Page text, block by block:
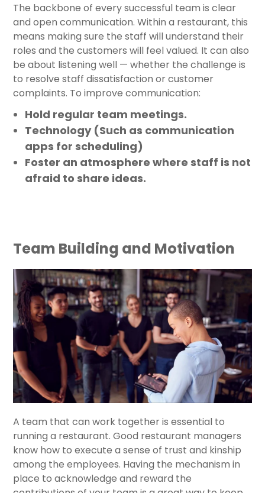
The backbone of every successful team is clear
and open communication. Within a restaurant, this
means making sure the staff will understand their
roles and the customers will feel valued. It can also
be about listening well — whether the challenge is
to resolve staff dissatisfaction or customer
complaints. To improve communication:
Hold regular team meetings.
Technology (Such as communication
apps for scheduling)
Foster an atmosphere where staff is not
afraid to share ideas.
Team Building and Motivation
A team that can work together is essential to
running a restaurant. Good restaurant managers
know how to execute a sense of trust and kinship
among the employees. Having the mechanism in
place to acknowledge and reward the